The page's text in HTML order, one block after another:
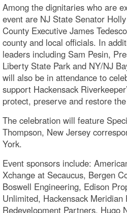
Among the dignitaries who are
event are NJ State Senator
County Executive James
county and local officials. In
leaders including Sam Pesin,
Liberty State Park and NY/NJ
will also be in attendance to
support Hackensack
protect, preserve and restore
The celebration will feature
Thompson, New Jersey
York.
Event sponsors include:
Xchange at Secaucus, Bergen
Boswell Engineering, Edison
Unlimited, Hackensack
Redevelopment Partners, Hugo